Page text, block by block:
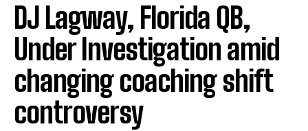
DJ Lagway, Florida QB,
Under Investigation amid
changing coaching shift
controversy